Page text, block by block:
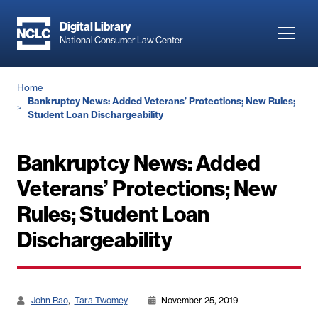
main
Digital Library
National Consumer Law Center
Breadcrumb
Home
Bankruptcy News: Added Veterans’ Protections; New Rules;
Student Loan Dischargeability
Bankruptcy News: Added
Veterans’ Protections; New
Rules; Student Loan
Dischargeability
John Rao Tara Twomey November 25, 2019